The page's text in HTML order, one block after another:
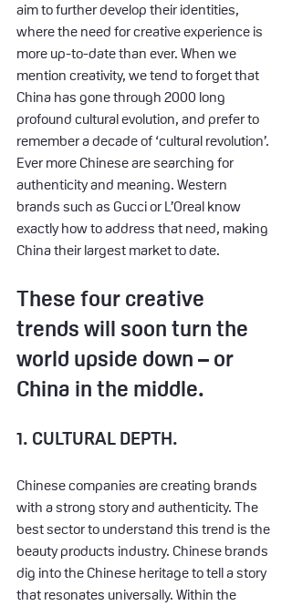
aim to further develop their identities,
where the need for creative experience is
more up-to-date than ever. When we
mention creativity, we tend to forget that
China has gone through 2000 long
profound cultural evolution, and prefer to
remember a decade of ‘cultural revolution’.
Ever more Chinese are searching for
authenticity and meaning. Western
brands such as Gucci or L’Oreal know
exactly how to address that need, making
China their largest market to date.
These four creative
trends will soon turn the
world upside down – or
China in the middle.
1. CULTURAL DEPTH.
Chinese companies are creating brands
with a strong story and authenticity. The
best sector to understand this trend is the
beauty products industry. Chinese brands
dig into the Chinese heritage to tell a story
that resonates universally. Within the